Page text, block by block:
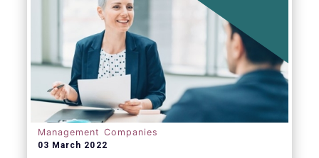
Management Companies
03 March 2022